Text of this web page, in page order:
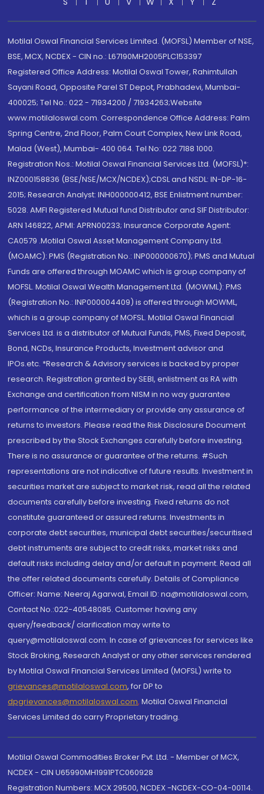
Motilal Oswal Financial Services Limited. (MOFSL) Member of NSE,
BSE, MCX, NCDEX - CIN no.: L67190MH2005PLC153397
Registered Office Address: Motilal Oswal Tower, Rahimtullah
Sayani Road, Opposite Parel ST Depot, Prabhadevi, Mumbai-
400025; Tel No.: 022 - 71934200 / 71934263;Website
www.motilaloswal.com. Correspondence Office Address: Palm
Spring Centre, 2nd Floor, Palm Court Complex, New Link Road,
Malad (West), Mumbai- 400 064. Tel No: 022 7188 1000.
Registration Nos.: Motilal Oswal Financial Services Ltd. (MOFSL)*:
INZ000158836 (BSE/NSE/MCX/NCDEX);CDSL and NSDL: IN-DP-16-
2015; Research Analyst: INH000000412, BSE Enlistment number:
5028. AMFI Registered Mutual fund Distributor and SIF Distributor:
ARN 146822, APMI: APRN00233; Insurance Corporate Agent:
CA0579 .Motilal Oswal Asset Management Company Ltd.
(MOAMC): PMS (Registration No.: INP000000670); PMS and Mutual
Funds are offered through MOAMC which is group company of
MOFSL. Motilal Oswal Wealth Management Ltd. (MOWML): PMS
(Registration No.: INP000004409) is offered through MOWML,
which is a group company of MOFSL. Motilal Oswal Financial
Services Ltd. is a distributor of Mutual Funds, PMS, Fixed Deposit,
Bond, NCDs, Insurance Products, Investment advisor and
IPOs.etc. *Research & Advisory services is backed by proper
research. Registration granted by SEBI, enlistment as RA with
Exchange and certification from NISM in no way guarantee
performance of the intermediary or provide any assurance of
returns to investors. Please read the Risk Disclosure Document
prescribed by the Stock Exchanges carefully before investing.
There is no assurance or guarantee of the returns. #Such
representations are not indicative of future results. Investment in
securities market are subject to market risk, read all the related
documents carefully before investing. Fixed returns do not
constitute guaranteed or assured returns. Investments in
corporate debt securities, municipal debt securities/securitised
debt instruments are subject to credit risks, market risks and
default risks including delay and/or default in payment. Read all
the offer related documents carefully. Details of Compliance
Officer: Name: Neeraj Agarwal, Email ID: na@motilaloswal.com,
Contact No.:022-40548085. Customer having any
query/feedback/ clarification may write to
query@motilaloswal.com. In case of grievances for services like
Stock Broking, Research Analyst or any other services rendered
by Motilal Oswal Financial Services Limited (MOFSL) write to
grievances@motilaloswal.com, for DP to
dpgrievances@motilaloswal.com, Motilal Oswal Financial
Services Limited do carry Proprietary trading.
Motilal Oswal Commodities Broker Pvt. Ltd. - Member of MCX,
NCDEX - CIN U65990MH1991PTC060928
Registration Numbers: MCX 29500, NCDEX -NCDEX-CO-04-00114.